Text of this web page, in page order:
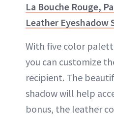
La Bouche Rouge,
Leather Eyeshadow
With five color
you can customize
recipient. The
shadow will help
bonus, the leather